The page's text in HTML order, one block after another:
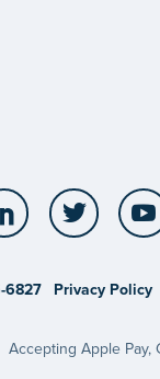
LinkedIn
6827 Privacy Policy
Accepting Apple Pay,